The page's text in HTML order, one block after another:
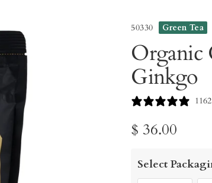
50330 Green Tea
Organic
Ginkgo
Sale
price
$ 36.00
Select